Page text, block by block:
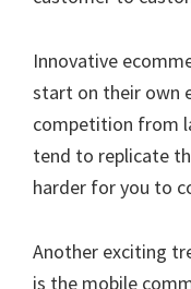
Innovative
start on their own
competition from
tend to replicate
harder for you to
Another exciting
is the mobile